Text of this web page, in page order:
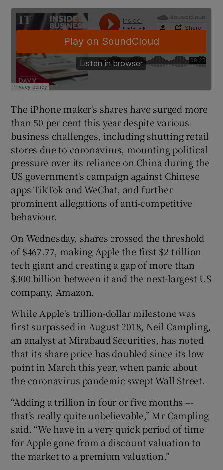
The iPhone maker's shares have surged more
than 50 per cent this year despite various
business challenges, including shutting retail
stores due to coronavirus, mounting political
pressure over its reliance on China during the
US government's campaign against Chinese
apps TikTok and WeChat, and further
prominent allegations of anti-competitive
behaviour.
On Wednesday, shares crossed the threshold
of $467.77, making Apple the first $2 trillion
tech giant and creating a gap of more than
$300 billion between it and the next-largest US
company, Amazon.
While Apple's trillion-dollar milestone was
first surpassed in August 2018, Neil Campling,
an analyst at Mirabaud Securities, has noted
that its share price has doubled since its low
point in March this year, when panic about
the coronavirus pandemic swept Wall Street.
“Adding a trillion in four or five months –-
that’s really quite unbelievable,” Mr Campling
said. “We have in a very quick period of time
for Apple gone from a discount valuation to
the market to a premium valuation.”